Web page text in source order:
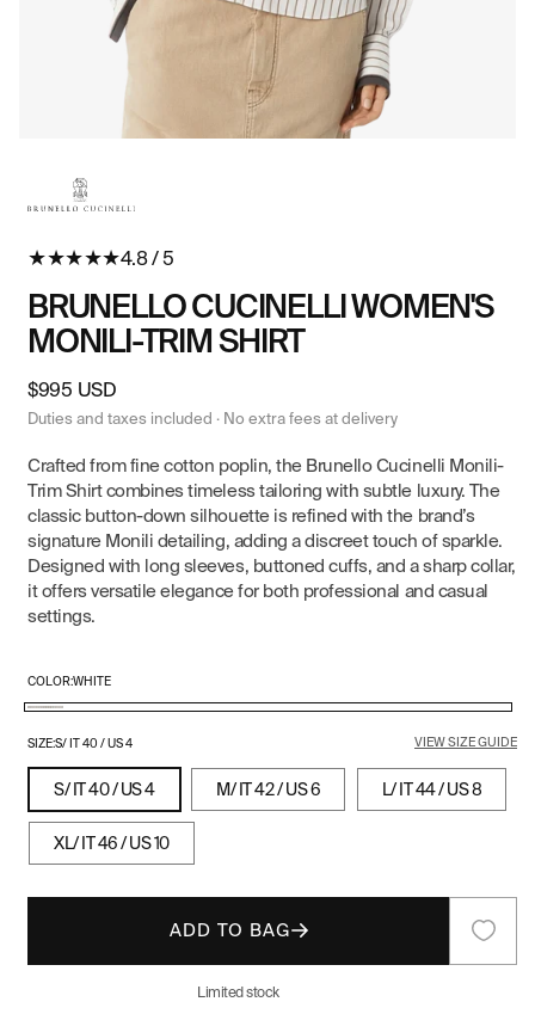
★★★★★4.8 / 5
BRUNELLO CUCINELLI WOMEN'S
MONILI-TRIM SHIRT
Regular
price
$995 USD
Duties and taxes included · No extra fees at delivery
Crafted from fine cotton poplin, the Brunello Cucinelli Monili-
Trim Shirt combines timeless tailoring with subtle luxury. The
classic button-down silhouette is refined with the brand’s
signature Monili detailing, adding a discreet touch of sparkle.
Designed with long sleeves, buttoned cuffs, and a sharp collar,
it offers versatile elegance for both professional and casual
settings.
COLOR:WHITE
White
SIZE:S/ IT 40 / US 4 VIEW SIZE GUIDE
S/ IT 40 / US 4 M/ IT 42 / US 6 L/ IT 44 / US 8
XL/ IT 46 / US 10
ADD TO BAG
Limited stock